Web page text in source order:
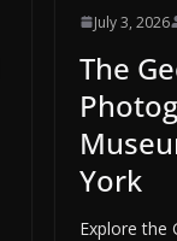
July 3, 2026
The
York
Explore the